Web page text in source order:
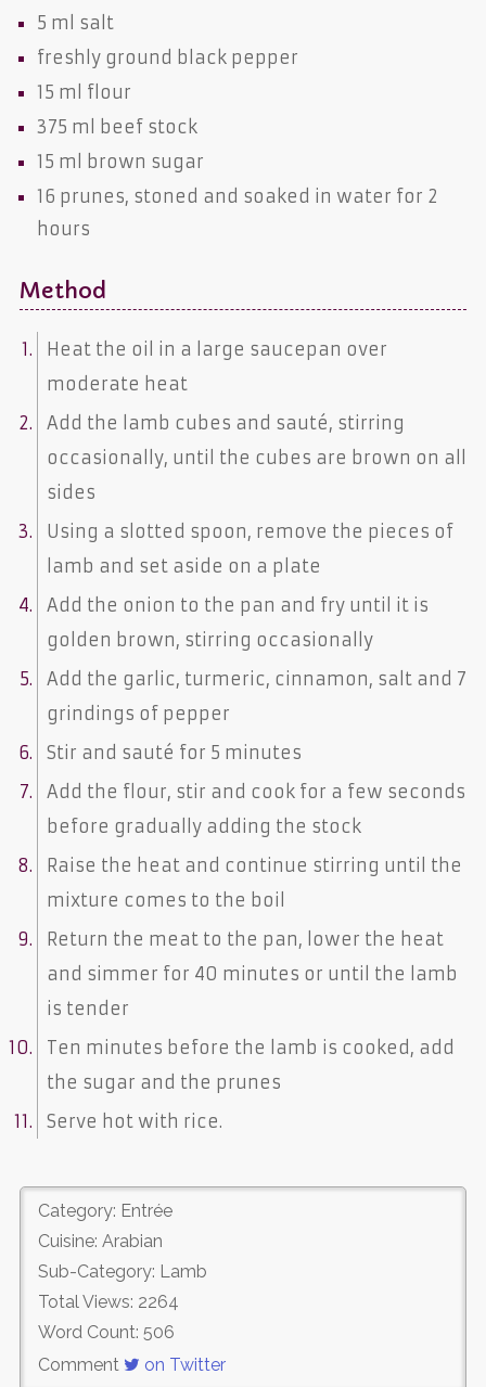
5 ml salt
freshly ground black pepper
15 ml flour
375 ml
beef stock
15 ml
brown sugar
16 prunes, stoned and soaked in water for 2
hours
Method
Heat the oil in a large saucepan over
moderate heat
Add the lamb cubes and sauté, stirring
occasionally, until the cubes are brown on all
sides
Using a slotted spoon, remove the pieces of
lamb and set aside on a plate
Add the onion to the pan and fry until it is
golden brown, stirring occasionally
Add the garlic, turmeric, cinnamon, salt and 7
grindings of pepper
Stir and sauté for 5 minutes
Add the flour, stir and cook for a few seconds
before gradually adding the stock
Raise the heat and continue stirring until the
mixture comes to the boil
Return the meat to the pan, lower the heat
and simmer for 40 minutes or until the lamb
is tender
Ten minutes before the lamb is cooked, add
the sugar and the prunes
Serve hot with rice.
Category: Entrée
Cuisine: Arabian
Sub-Category: Lamb
Total Views: 2264
Word Count: 506
Comment
on Twitter